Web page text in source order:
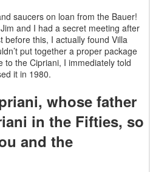
saucers on loan from the Bauer!
and I had a secret meeting after
before this, I actually found Villa
put together a proper package
to the Cipriani, I immediately told
it in 1980.
whose father
in the Fifties, so
and the